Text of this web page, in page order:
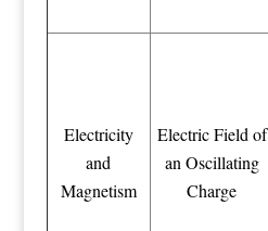
Electricity
and
Magnetism
Electric Field of
an Oscillating
Charge